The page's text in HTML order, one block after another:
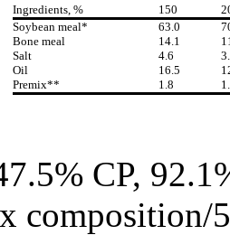
Ingredients, % 150
Soybean meal*
63.0
Bone meal
14.1
Salt
4.6
Oil
16.5
Premix**
1.8
CP,
composition/